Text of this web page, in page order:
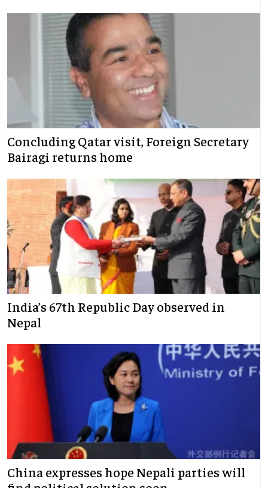
Concluding Qatar visit, Foreign Secretary
Bairagi returns home
India’s 67th Republic Day observed in
Nepal
China expresses hope Nepali parties will